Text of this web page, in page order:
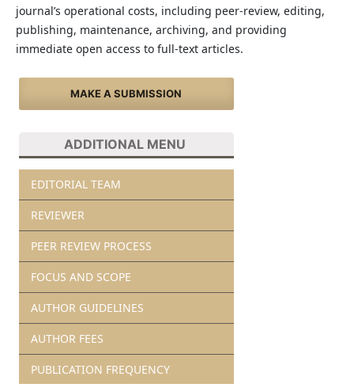
journal’s operational costs, including peer-review, editing,
publishing, maintenance, archiving, and providing
immediate open access to full-text articles.
MAKE A SUBMISSION
ADDITIONAL MENU
EDITORIAL TEAM
REVIEWER
PEER REVIEW PROCESS
FOCUS AND SCOPE
AUTHOR GUIDELINES
AUTHOR FEES
PUBLICATION FREQUENCY